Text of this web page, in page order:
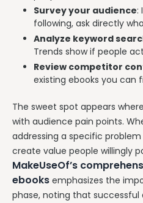
Survey your audience:
following, ask directly
Analyze keyword
Trends show if people
Review competitor
existing ebooks you can
The sweet spot appears
with audience pain points.
addressing a specific
create value people willingly
MakeUseOf’s
ebooks emphasizes the
phase, noting that successful